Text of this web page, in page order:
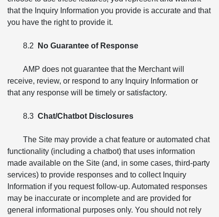
that the Inquiry Information you provide is accurate and that
you have the right to provide it.
8.2 No Guarantee of Response
AMP does not guarantee that the Merchant will
receive, review, or respond to any Inquiry Information or
that any response will be timely or satisfactory.
8.3 Chat/Chatbot Disclosures
The Site may provide a chat feature or automated chat
functionality (including a chatbot) that uses information
made available on the Site (and, in some cases, third-party
services) to provide responses and to collect Inquiry
Information if you request follow-up. Automated responses
may be inaccurate or incomplete and are provided for
general informational purposes only. You should not rely